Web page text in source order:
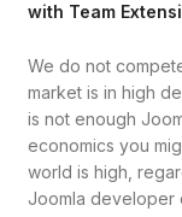
with Team
We do not
market is in high
is not enough
economics you
world is high,
Joomla developer